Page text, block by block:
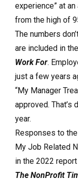
experience” at
from the high of
The numbers
are included in
Work For.
just a few years
“My Manager
approved. That’s
year.
Responses to
My Job Related
in the 2022
The NonProfit